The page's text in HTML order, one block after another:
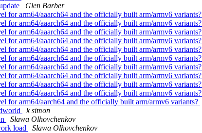
Glen Barber
for arm64/aaarch64 and the officially built arm/armv6 variants?
for arm64/aaarch64 and the officially built arm/armv6 variants?
for arm64/aaarch64 and the officially built arm/armv6 variants?
for arm64/aaarch64 and the officially built arm/armv6 variants?
for arm64/aaarch64 and the officially built arm/armv6 variants?
for arm64/aaarch64 and the officially built arm/armv6 variants?
for arm64/aaarch64 and the officially built arm/armv6 variants?
for arm64/aaarch64 and the officially built arm/armv6 variants?
for arm64/aaarch64 and the officially built arm/armv6 variants?
for arm64/aaarch64 and the officially built arm/armv6 variants?
for arm64/aarch64 and the officially built arm/armv6 variants?
k simon
Slawa Olhovchenkov
load
Slawa Olhovchenkov